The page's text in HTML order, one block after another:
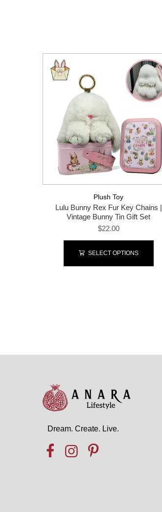
Plush Toy
Lulu Bunny Rex Fur Key Chains |
Vintage Bunny Tin Gift Set
$22.00
SELECT OPTIONS
Dream. Create. Live.